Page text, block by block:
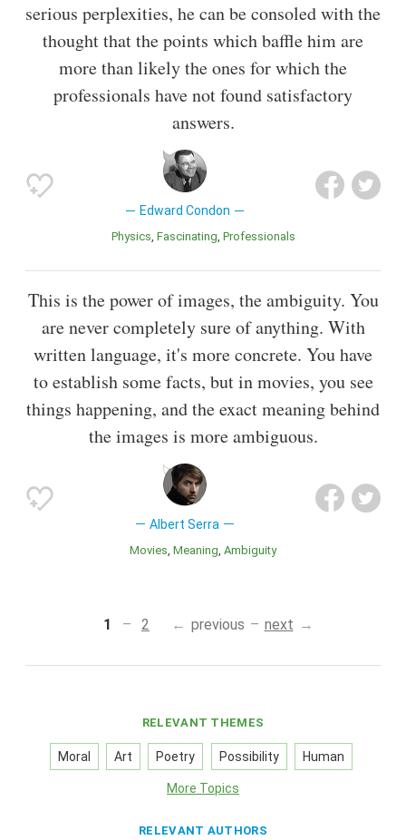
serious perplexities, he can be consoled with the
thought that the points which baffle him are
more than likely the ones for which the
professionals have not found satisfactory
answers.
Edward Condon
Physics Fascinating Professionals
This is the power of images, the ambiguity. You
are never completely sure of anything. With
written language, it's more concrete. You have
to establish some facts, but in movies, you see
things happening, and the exact meaning behind
the images is more ambiguous.
Albert Serra
Movies Meaning Ambiguity
1 2 previous next
RELEVANT THEMES
Moral Art Poetry Possibility Human
More Topics
RELEVANT AUTHORS